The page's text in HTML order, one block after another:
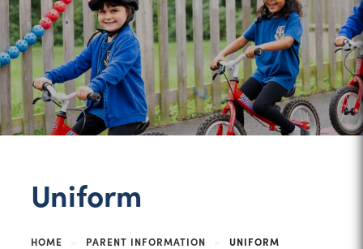
Uniform
HOME PARENT INFORMATION UNIFORM